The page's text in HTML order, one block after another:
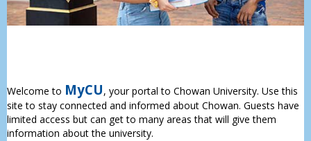
Welcome to MyCU, your portal to Chowan University. Use this
site to stay connected and informed about Chowan. Guests have
limited access but can get to many areas that will give them
information about the university.